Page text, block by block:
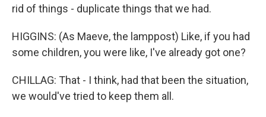
rid of things - duplicate things that we had.
HIGGINS: (As Maeve, the lamppost) Like, if you had
some children, you were like, I've already got one?
CHILLAG: That - I think, had that been the situation,
we would've tried to keep them all.